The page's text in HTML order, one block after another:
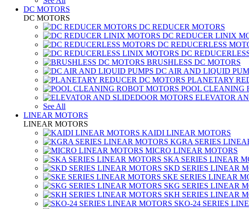
DC MOTORS
DC MOTORS
DC REDUCER MOTORS
DC REDUCER LINIX
DC REDUCERLESS
DC
BRUSHLESS DC MOTORS
DC AIR AND LIQUID
PLANETARY
POOL CLEANING
ELEVATOR
See All
LINEAR MOTORS
LINEAR MOTORS
KAIDI LINEAR MOTORS
KGRA SERIES
MICRO LINEAR MOTORS
SKA SERIES LINEAR
SKD SERIES LINEAR
SKE SERIES LINEAR
SKG SERIES LINEAR
SKH SERIES LINEAR
SKO-24 SERIES